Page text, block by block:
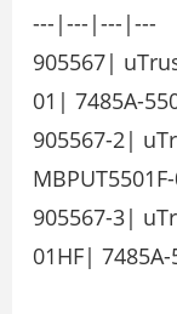
---|---|---|---
905567|
01| 7485A-
905567-2|
905567-3|
01HF| 7485A-